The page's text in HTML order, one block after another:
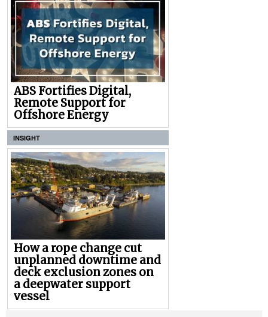
ABS Fortifies Digital,
Remote Support for
Offshore Energy
INSIGHT
How a rope change cut
unplanned downtime and
deck exclusion zones on
a deepwater support
vessel